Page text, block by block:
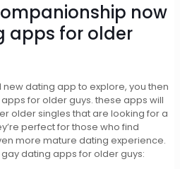
now
apps for older
dating app to explore, you then
for older guys. these apps will
older singles that are looking for a
perfect for those who find
more mature dating experience.
dating apps for older guys: